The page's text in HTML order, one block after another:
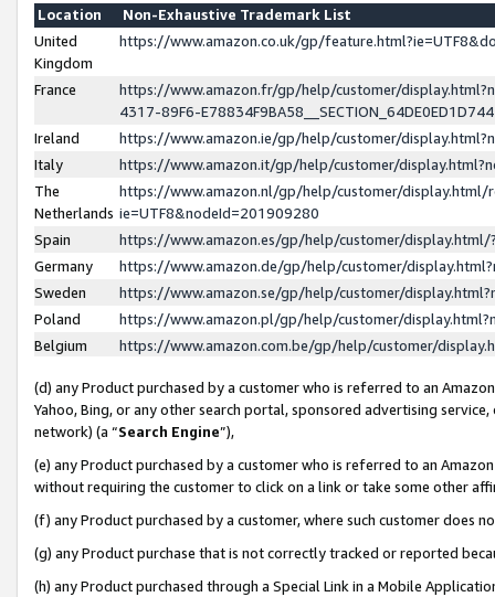
Location
Non-Exhaustive Trademark List
United
Kingdom
https://www.amazon.co.uk/gp/
France
https://www.amazon.fr/gp/help/customer/
4317-89F6-
Ireland
https://www.amazon.ie/gp/help/customer/
Italy
https://www.amazon.it/gp/help/customer/
The
Netherlands
https://www.amazon.nl/gp/help/customer/display.html/
ie=UTF8&nodeId=201909280
Spain
https://www.amazon.es/gp/help/customer/
Germany
https://www.amazon.de/gp/help/customer/
Sweden
https://www.amazon.se/gp/help/customer/
Poland
https://www.amazon.pl/gp/help/customer/
Belgium
https://www.amazon.com.be/gp/help/customer/
(d) any Product purchased by a customer who is referred to an
Yahoo, Bing, or any other search portal, sponsored advertising
network) (a “Search Engine”),
(e) any Product purchased by a customer who is referred to an
without requiring the customer to click on a link or take some other
(f) any Product purchased by a customer, where such customer does
(g) any Product purchase that is not correctly tracked or reported
(h) any Product purchased through a Special Link in a Mobile